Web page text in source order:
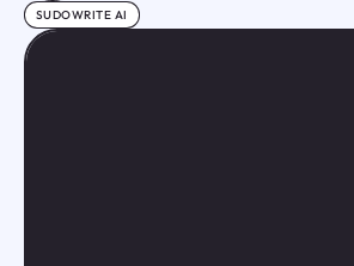
SUDOWRITE AI